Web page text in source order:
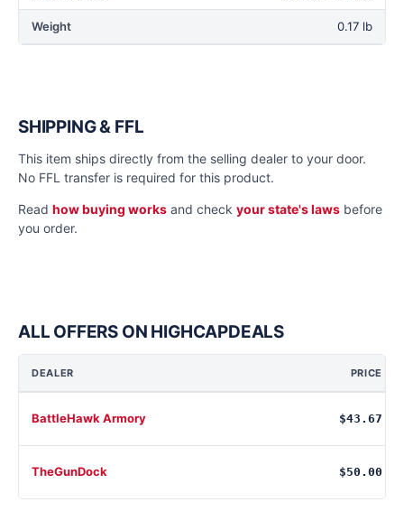
Weight 0.17 lb
SHIPPING & FFL
This item ships directly from the selling dealer to your door.
No FFL transfer is required for this product.
Read how buying works and check your state's laws before
you order.
ALL OFFERS ON HIGHCAPDEALS
DEALER PRICE
BattleHawk Armory $43.67
TheGunDock $50.00